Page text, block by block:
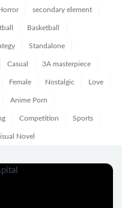
secondary element
Basketball
Standalone
Casual 3A masterpiece
Female Nostalgic Love
Anime Porn
Competition Sports
Novel